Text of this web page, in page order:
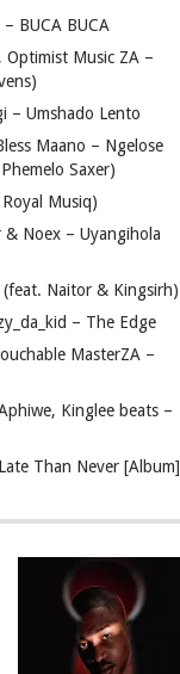
BUCA BUCA
Optimist Music ZA –
– Umshado Lento
Maano – Ngelose
Saxer)
Musiq)
& Noex – Uyangihola
Naitor & Kingsirh)
– The Edge
MasterZA –
Kinglee beats –
Than Never [Album]